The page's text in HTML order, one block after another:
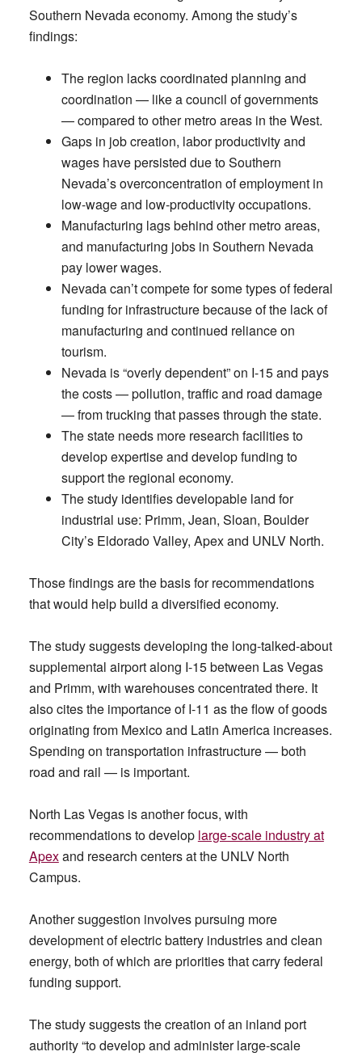
Southern Nevada economy. Among the study’s
findings:
The region lacks coordinated planning and
coordination — like a council of governments
— compared to other metro areas in the West.
Gaps in job creation, labor productivity and
wages have persisted due to Southern
Nevada’s overconcentration of employment in
low-wage and low-productivity occupations.
Manufacturing lags behind other metro areas,
and manufacturing jobs in Southern Nevada
pay lower wages.
Nevada can’t compete for some types of federal
funding for infrastructure because of the lack of
manufacturing and continued reliance on
tourism.
Nevada is “overly dependent” on I-15 and pays
the costs — pollution, traffic and road damage
— from trucking that passes through the state.
The state needs more research facilities to
develop expertise and develop funding to
support the regional economy.
The study identifies developable land for
industrial use: Primm, Jean, Sloan, Boulder
City’s Eldorado Valley, Apex and UNLV North.
Those findings are the basis for recommendations
that would help build a diversified economy.
The study suggests developing the long-talked-about
supplemental airport along I-15 between Las Vegas
and Primm, with warehouses concentrated there. It
also cites the importance of I-11 as the flow of goods
originating from Mexico and Latin America increases.
Spending on transportation infrastructure — both
road and rail — is important.
North Las Vegas is another focus, with
recommendations to develop large-scale industry at
Apexand research centers at the UNLV North
Campus.
Another suggestion involves pursuing more
development of electric battery industries and clean
energy, both of which are priorities that carry federal
funding support.
The study suggests the creation of an inland port
authority “to develop and administer large-scale